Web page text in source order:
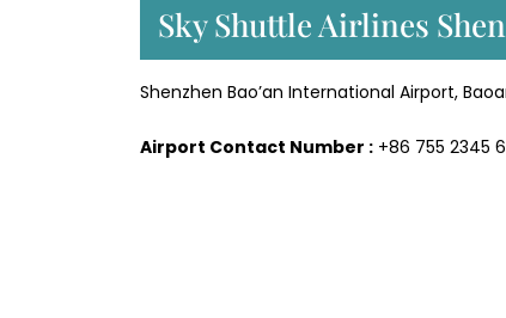
Sky Shuttle Airlines
Shenzhen Bao’an International Airport,
Airport Contact Number : +86 755 2345